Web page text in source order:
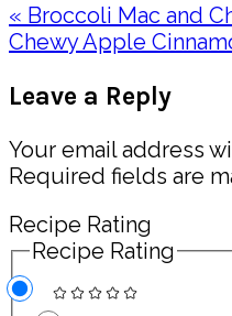
Previous
Post:
« Broccoli Mac and
Next
Chewy Apple
Interactions
Leave a Reply
Your email address
Required fields are
Recipe Rating
Recipe Rating